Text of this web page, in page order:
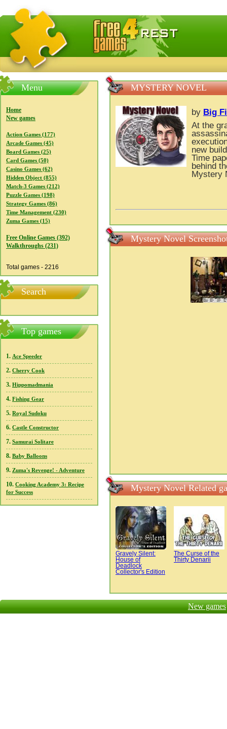
FreeGames4Rrest — Free download games, free mini
Menu
Home
New games
Action Games (177)
Arcade Games (45)
Board Games (25)
Card Games (50)
Casino Games (62)
Hidden Object (855)
Match-3 Games (212)
Puzzle Games (198)
Strategy Games (86)
Time Management (230)
Zuma Games (15)
Free Online Games (392)
Walkthroughs (231)
Total games - 2216
Search
Top games
1. Ace Speeder
2. Cherry Cook
3. Hippomadmania
4. Fishing Gear
5. Royal Sudoku
6. Castle Constructor
7. Samurai Solitare
8. Baby Balloons
9. Zuma's Revenge! - Adventure
10. Cooking Academy 3: Recipe
for Success
MYSTERY NOVEL
by Big
At the
new
Time
behind
Mystery
Mystery Novel
Mystery Novel Related
Gravely Silent:
House of
Deadlock
Collector's Edition
The Curse of the
Thirty Denarii
New games